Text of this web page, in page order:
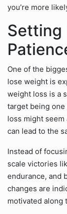
you’re more
Setting
One of the
lose weight is
weight loss is a
target being
loss might seem
can lead to the
Instead of
scale victories
endurance, and
changes are
motivated along